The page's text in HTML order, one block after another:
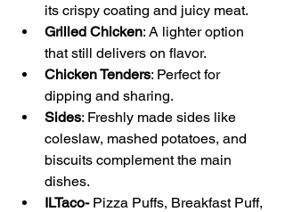
its crispy coating and juicy meat.
Grilled Chicken: A lighter option
that still delivers on flavor.
Chicken Tenders: Perfect for
dipping and sharing.
Sides: Freshly made sides like
coleslaw, mashed potatoes, and
biscuits complement the main
dishes.
ILTaco- Pizza Puffs, Breakfast Puff,